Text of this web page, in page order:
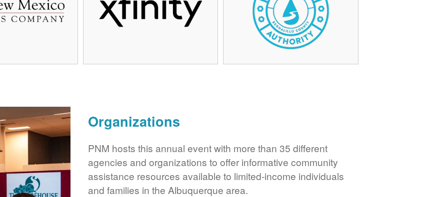
Organizations
PNM hosts this annual event with more than 35 different
agencies and organizations to offer informative community
assistance resources available to limited-income individuals
and families in the Albuquerque area.